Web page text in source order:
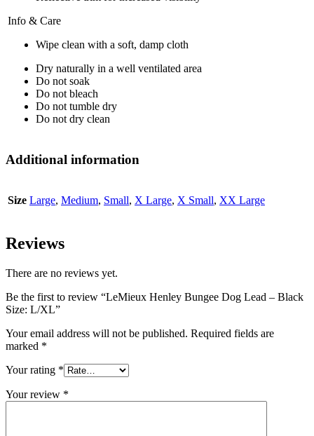
Info & Care
Wipe clean with a soft, damp cloth
Dry naturally in a well ventilated area
Do not soak
Do not bleach
Do not tumble dry
Do not dry clean
Additional information
Size Large, Medium, Small, X Large, X Small, XX Large
Reviews
There are no reviews yet.
Be the first to review “LeMieux Henley Bungee Dog Lead – Black
Size: L/XL”
Your email address will not be published. Required fields are
marked *
Your rating *
Your review *